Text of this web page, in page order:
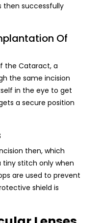
then successfully
Of
the Cataract, a
the same incision
in the eye to get
a secure position
then, which
tiny stitch only when
are used to prevent
shield is